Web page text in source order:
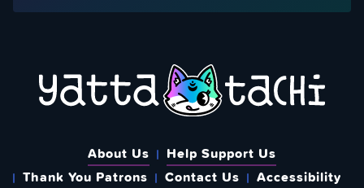
About Us
Help Support Us
Thank You Patrons
Contact Us
Accessibility